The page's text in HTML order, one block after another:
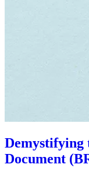
Demystifying
Document